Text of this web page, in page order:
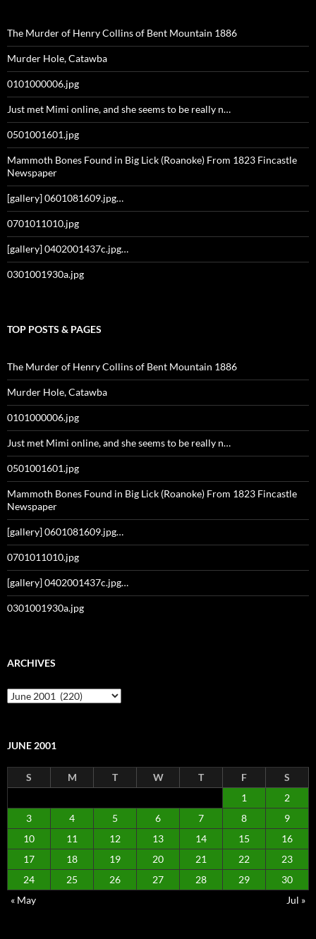
The Murder of Henry Collins of Bent Mountain 1886
Murder Hole, Catawba
0101000006.jpg
Just met Mimi online, and she seems to be really n…
0501001601.jpg
Mammoth Bones Found in Big Lick (Roanoke) From 1823 Fincastle
Newspaper
[gallery] 0601081609.jpg…
0701011010.jpg
[gallery] 0402001437c.jpg…
0301001930a.jpg
TOP POSTS & PAGES
The Murder of Henry Collins of Bent Mountain 1886
Murder Hole, Catawba
0101000006.jpg
Just met Mimi online, and she seems to be really n…
0501001601.jpg
Mammoth Bones Found in Big Lick (Roanoke) From 1823 Fincastle
Newspaper
[gallery] 0601081609.jpg…
0701011010.jpg
[gallery] 0402001437c.jpg…
0301001930a.jpg
ARCHIVES
Archives
JUNE 2001
S M T W T F
S
1
2
3
4 5 6 7 8
9
10
11 12 13 14 15
16
17
18 19 20 21 22
23
24
25 26 27 28 29
30
« May
Jul »